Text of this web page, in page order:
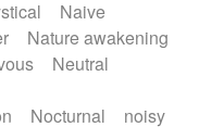
Naive
Nature awakening
Neutral
Nocturnal
noisy